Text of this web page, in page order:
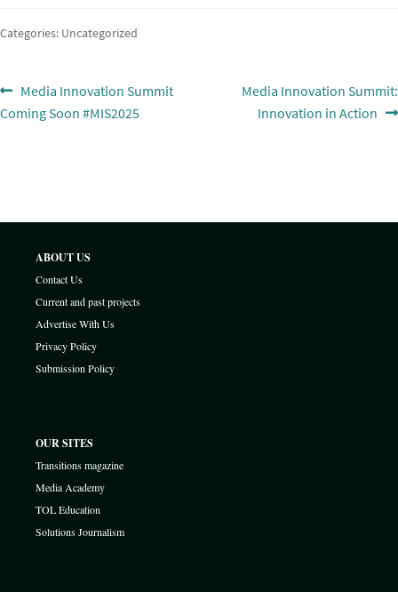
Categories: Uncategorized
Post
Previous
post:
Media Innovation Summit
Coming Soon #MIS2025
Next
post:
Media Innovation Summit:
Innovation in Action
ABOUT US
Contact Us
Current and past projects
Advertise With Us
Privacy Policy
Submission Policy
OUR SITES
Transitions magazine
Media Academy
TOL Education
Solutions Journalism